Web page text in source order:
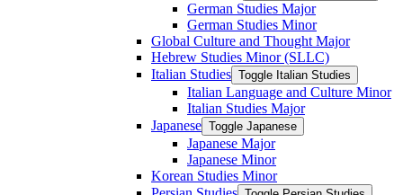
German Studies Major
German Studies Minor
Global Culture and Thought Major
Hebrew Studies Minor (SLLC)
Italian Studies Toggle Italian Studies
Italian Language and Culture Minor
Italian Studies Major
Japanese Toggle Japanese
Japanese Major
Japanese Minor
Korean Studies Minor